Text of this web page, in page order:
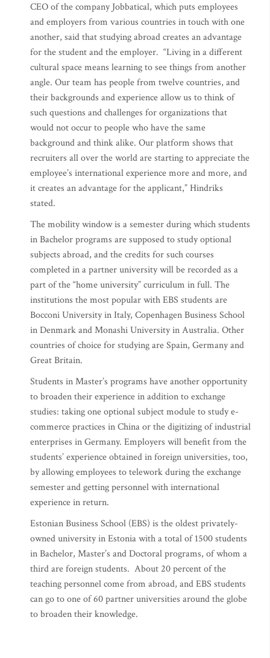
CEO of the company Jobbatical, which puts employees
and employers from various countries in touch with one
another, said that studying abroad creates an advantage
for the student and the employer. “Living in a different
cultural space means learning to see things from another
angle. Our team has people from twelve countries, and
their backgrounds and experience allow us to think of
such questions and challenges for organizations that
would not occur to people who have the same
background and think alike. Our platform shows that
recruiters all over the world are starting to appreciate the
employee’s international experience more and more, and
it creates an advantage for the applicant,” Hindriks
stated.
The mobility window is a semester during which students
in Bachelor programs are supposed to study optional
subjects abroad, and the credits for such courses
completed in a partner university will be recorded as a
part of the “home university” curriculum in full. The
institutions the most popular with EBS students are
Bocconi University in Italy, Copenhagen Business School
in Denmark and Monashi University in Australia. Other
countries of choice for studying are Spain, Germany and
Great Britain.
Students in Master’s programs have another opportunity
to broaden their experience in addition to exchange
studies: taking one optional subject module to study e-
commerce practices in China or the digitizing of industrial
enterprises in Germany. Employers will benefit from the
students’ experience obtained in foreign universities, too,
by allowing employees to telework during the exchange
semester and getting personnel with international
experience in return.
Estonian Business School (EBS) is the oldest privately-
owned university in Estonia with a total of 1500 students
in Bachelor, Master’s and Doctoral programs, of whom a
third are foreign students. About 20 percent of the
teaching personnel come from abroad, and EBS students
can go to one of 60 partner universities around the globe
to broaden their knowledge.